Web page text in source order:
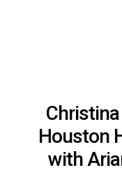
Houston
with